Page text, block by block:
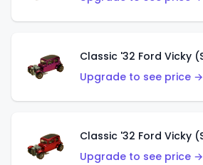
Upgrade to see price →
Upgrade to see price →